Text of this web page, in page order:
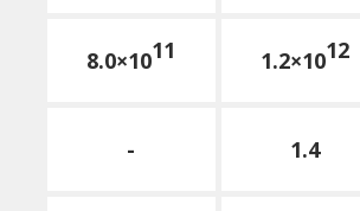
8.0×1011 1.2×1012
- 1.4